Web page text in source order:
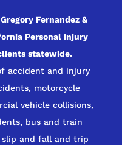
Fernandez &
Personal Injury
statewide.
accident and injury
motorcycle
vehicle collisions,
bus and train
slip and fall and trip